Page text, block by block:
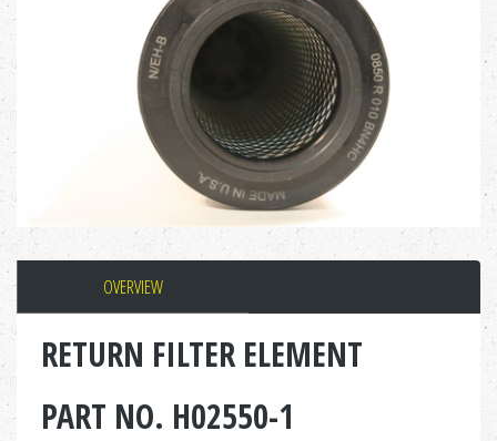
OVERVIEW
RETURN FILTER ELEMENT
PART NO. H02550-1